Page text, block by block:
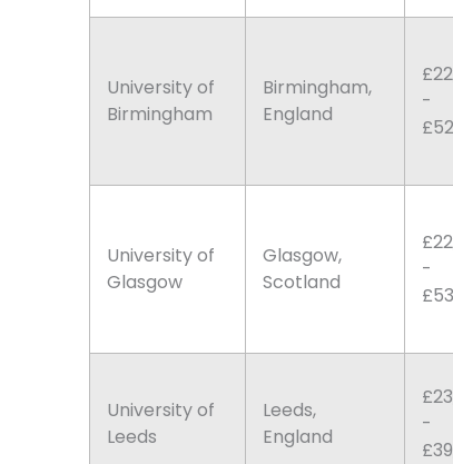
University of
Birmingham
Birmingham,
England
-
University of
Glasgow
Glasgow,
Scotland
-
University of
Leeds
Leeds,
England
-